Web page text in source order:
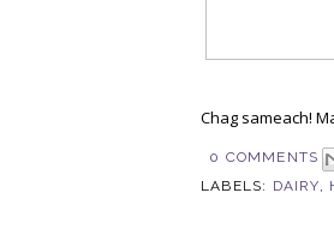
Chag sameach!
0 COMMENTS
LABELS: DAIRY,